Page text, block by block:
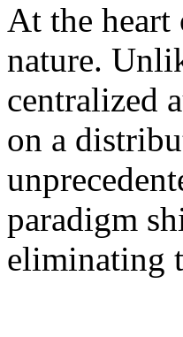
At the
nature.
centralized
on a
paradigm
eliminating